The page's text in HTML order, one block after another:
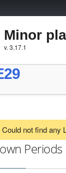
Minor
v. 3.17.1
Could not find any
Periods